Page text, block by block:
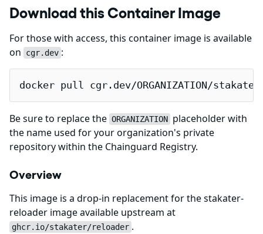
Download this Container Image
For those with access, this container image is available
on
cgr.dev :
docker pull cgr.dev/ORGANIZATION/
Be sure to replace the ORGANIZATION placeholder with
the name used for your organization's private
repository within the Chainguard Registry.
Overview
This image is a drop-in replacement for the stakater-
reloader image available upstream at
ghcr.io/stakater/reloader .